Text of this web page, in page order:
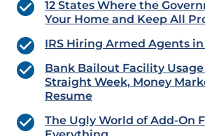
12 States Where the
Your Home and Keep All
IRS Hiring Armed Agents
Bank Bailout Facility Usage
Straight Week, Money
Resume
The Ugly World of Add-On